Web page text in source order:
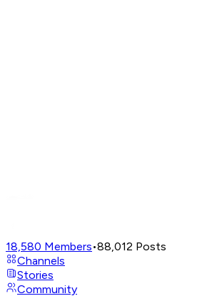
18,580 Members•88,012 Posts
Channels
Stories
Community